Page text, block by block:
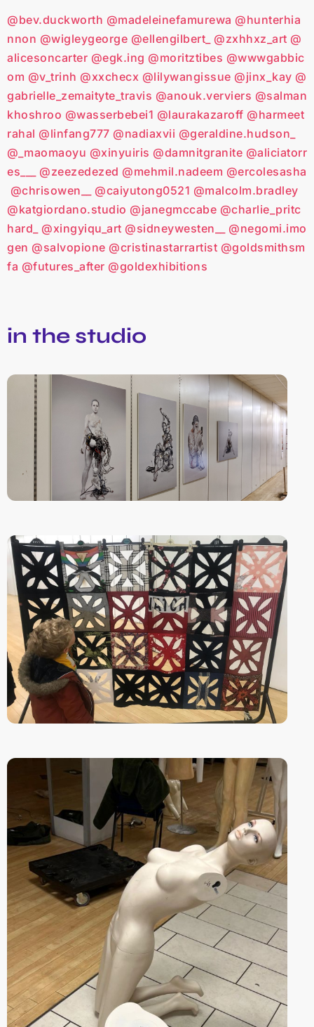
@bev.duckworth @madeleinefamurewa @hunterhia
nnon @wigleygeorge @ellengilbert_ @zxhhxz_art @
alicesoncarter @egk.ing @moritztibes @wwwgabbic
om @v_trinh @xxchecx @lilywangissue @jinx_kay @
gabrielle_zemaityte_travis @anouk.verviers @salman
khoshroo @wasserbebei1 @laurakazaroff @harmeet
rahal @linfang777 @nadiaxvii @geraldine.hudson_
@_maomaoyu @xinyuiris @damnitgranite @aliciatorr
es___
@zeezedezed @mehmil.nadeem @ercolesasha
@chrisowen__
@caiyutong0521 @malcolm.bradley
@katgiordano.studio @janegmccabe @charlie_pritc
hard_
@xingyiqu_art @sidneywesten__
@negomi.imo
gen @salvopione @cristinastarrartist @goldsmithsm
fa @futures_after @goldexhibitions
in the studio